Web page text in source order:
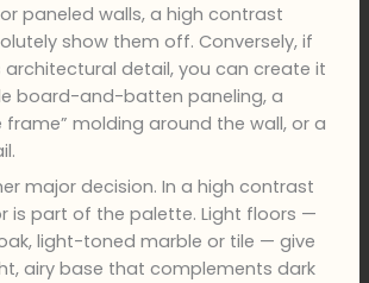
paneled walls, a high contrast
show them off. Conversely, if
architectural detail, you can create it
board-and-batten paneling, a
frame” molding around the wall, or a
major decision. In a high contrast
is part of the palette. Light floors —
light-toned marble or tile — give
airy base that complements dark